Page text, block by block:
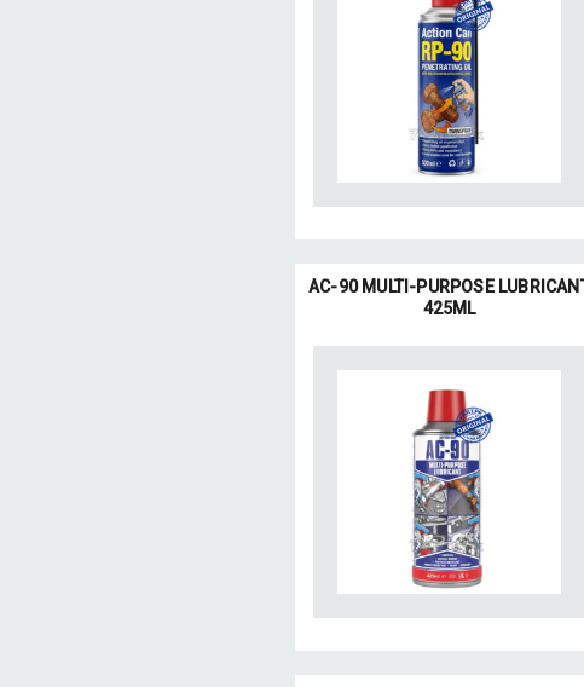
AC-90 MULTI-PURPOSE
425ML